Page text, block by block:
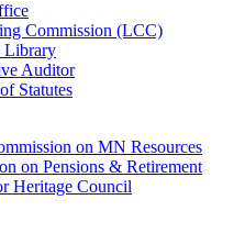
Commission (LCC)
Library
Auditor
Statutes
on MN Resources
on Pensions & Retirement
Heritage Council